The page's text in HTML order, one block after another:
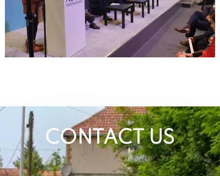
CONTACT US